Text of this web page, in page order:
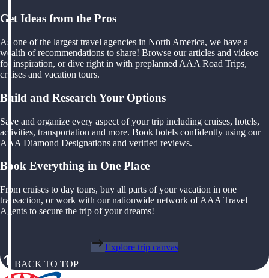
Get Ideas from the Pros
As one of the largest travel agencies in North America, we have a
wealth of recommendations to share! Browse our articles and videos
for inspiration, or dive right in with preplanned AAA Road Trips,
cruises and vacation tours.
Build and Research Your Options
Save and organize every aspect of your trip including cruises, hotels,
activities, transportation and more. Book hotels confidently using our
AAA Diamond Designations and verified reviews.
Book Everything in One Place
From cruises to day tours, buy all parts of your vacation in one
transaction, or work with our nationwide network of AAA Travel
Agents to secure the trip of your dreams!
Explore trip canvas
BACK TO TOP